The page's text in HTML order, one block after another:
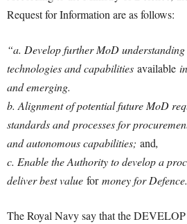
Request for Information are as follows:
“a. Develop further MoD
technologies and capabilities available
and emerging.
b. Alignment of potential future MoD
standards and processes for
and autonomous capabilities; and,
c. Enable the Authority to develop a
deliver best value formoney for
The Royal Navy say that the